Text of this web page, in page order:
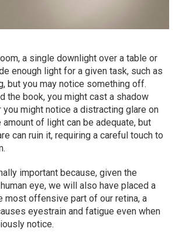
a single downlight over a table or
enough light for a given task, such as
but you may notice something off.
the book, you might cast a shadow
you might notice a distracting glare on
amount of light can be adequate, but
can ruin it, requiring a careful touch to
important because, given the
eye, we will also have placed a
most offensive part of our retina, a
eyestrain and fatigue even when
notice.